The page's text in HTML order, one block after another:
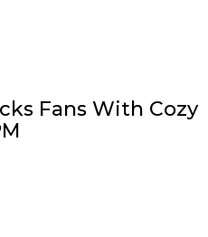
Fans With Cozy